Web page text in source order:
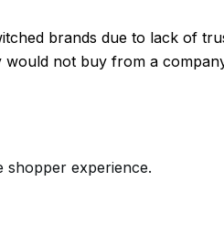
brands due to lack of
would not buy from a
shopper experience.